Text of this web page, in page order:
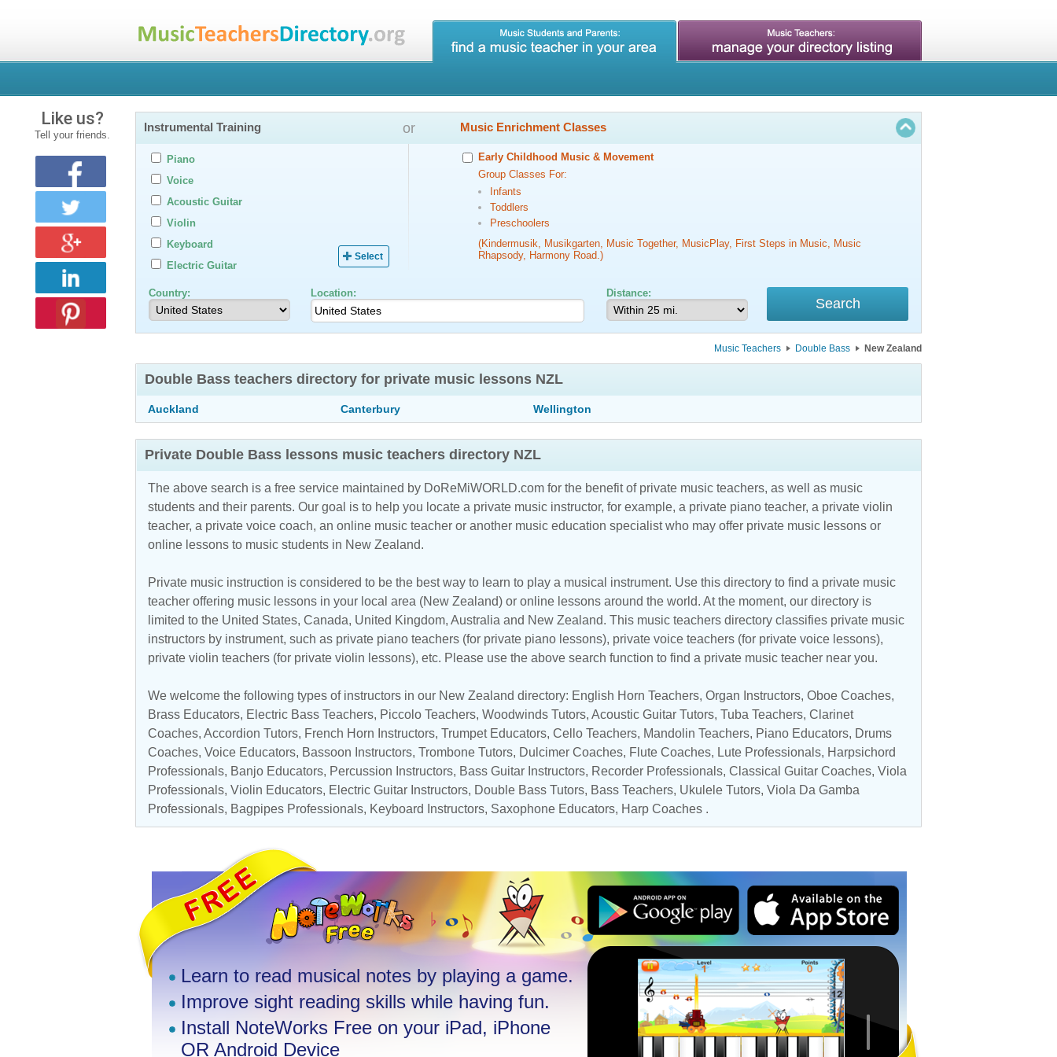
Instrumental Training
Piano
Voice
Acoustic Guitar
Violin
Keyboard
Electric Guitar
Select
or Music Enrichment Classes
Early Childhood Music & Movement
Group Classes For:
Infants
Toddlers
Preschoolers
(Kindermusik, Musikgarten, Music Together, MusicPlay, First Steps in Music, Music
Rhapsody, Harmony Road.)
Country: Location: Distance:
Music Teachers Double Bass New Zealand
Double Bass teachers directory for private music lessons NZL
Auckland Canterbury Wellington
Private Double Bass lessons music teachers directory NZL
The above search is a free service maintained by DoReMiWORLD.com for the benefit of private music teachers, as well as music
students and their parents. Our goal is to help you locate a private music instructor, for example, a private piano teacher, a private violin
teacher, a private voice coach, an online music teacher or another music education specialist who may offer private music lessons or
online lessons to music students in New Zealand.
Private music instruction is considered to be the best way to learn to play a musical instrument. Use this directory to find a private music
teacher offering music lessons in your local area (New Zealand) or online lessons around the world. At the moment, our directory is
limited to the United States, Canada, United Kingdom, Australia and New Zealand. This music teachers directory classifies private music
instructors by instrument, such as private piano teachers (for private piano lessons), private voice teachers (for private voice lessons),
private violin teachers (for private violin lessons), etc. Please use the above search function to find a private music teacher near you.
We welcome the following types of instructors in our New Zealand directory: English Horn Teachers, Organ Instructors, Oboe Coaches,
Brass Educators, Electric Bass Teachers, Piccolo Teachers, Woodwinds Tutors, Acoustic Guitar Tutors, Tuba Teachers, Clarinet
Coaches, Accordion Tutors, French Horn Instructors, Trumpet Educators, Cello Teachers, Mandolin Teachers, Piano Educators, Drums
Coaches, Voice Educators, Bassoon Instructors, Trombone Tutors, Dulcimer Coaches, Flute Coaches, Lute Professionals, Harpsichord
Professionals, Banjo Educators, Percussion Instructors, Bass Guitar Instructors, Recorder Professionals, Classical Guitar Coaches, Viola
Professionals, Violin Educators, Electric Guitar Instructors, Double Bass Tutors, Bass Teachers, Ukulele Tutors, Viola Da Gamba
Professionals, Bagpipes Professionals, Keyboard Instructors, Saxophone Educators, Harp Coaches .
Like us?
Tell your friends.
Learn to read musical notes by playing a game.
Improve sight reading skills while having fun.
Install NoteWorks Free on your iPad, iPhone
OR Android Device